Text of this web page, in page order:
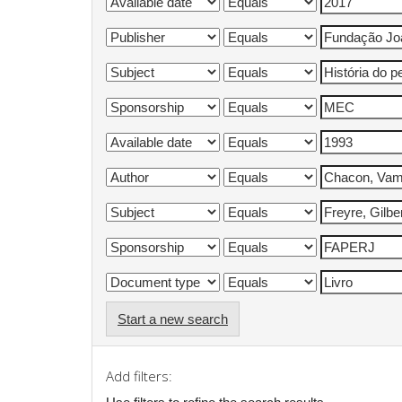
Start a new search
Add filters: